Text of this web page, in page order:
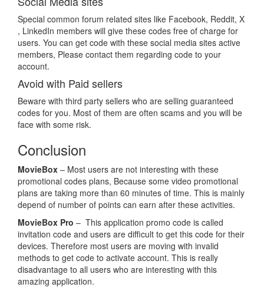
Special common forum related sites like Facebook, Reddit, X
, LinkedIn members will give these codes free of charge for
users. You can get code with these social media sites active
members, Please contact them regarding code to your
account.
Avoid with Paid sellers
Beware with third party sellers who are selling guaranteed
codes for you. Most of them are often scams and you will be
face with some risk.
Conclusion
MovieBox – Most users are not interesting with these
promotional codes plans, Because some video promotional
plans are taking more than 60 minutes of time. This is mainly
depend of number of points can earn after these activities.
MovieBox Pro – This application promo code is called
invitation code and users are difficult to get this code for their
devices. Therefore most users are moving with invalid
methods to get code to activate account. This is really
disadvantage to all users who are interesting with this
amazing application.